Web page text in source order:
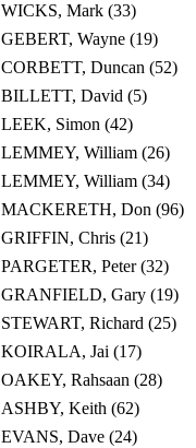
WICKS, Mark (33)
GEBERT, Wayne (19)
CORBETT, Duncan (52)
BILLETT, David (5)
LEEK, Simon (42)
LEMMEY, William (26)
LEMMEY, William (34)
MACKERETH, Don (96)
GRIFFIN, Chris (21)
PARGETER, Peter (32)
GRANFIELD, Gary (19)
STEWART, Richard (25)
KOIRALA, Jai (17)
OAKEY, Rahsaan (28)
ASHBY, Keith (62)
EVANS, Dave (24)